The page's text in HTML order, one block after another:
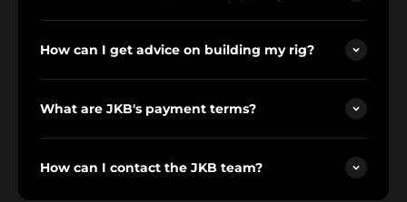
How can I get advice on building my rig?
What are JKB's payment terms?
How can I contact the JKB team?